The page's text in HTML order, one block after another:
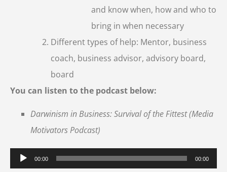
and know when, how and who to
bring in when necessary
Different types of help: Mentor, business
coach, business advisor, advisory board,
board
You can listen to the podcast below:
Darwinism in Business: Survival of the Fittest (Media
Motivators Podcast)
Audio
00:00 00:00